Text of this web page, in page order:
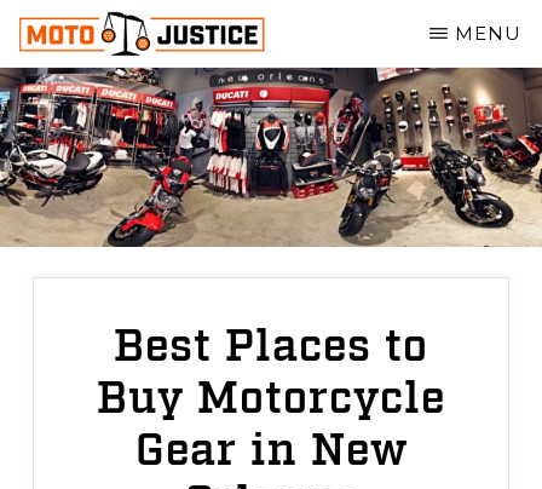
Skip
to
main
content
MOTOJUSTICE
MOTORCYCLE
ACCIDENT
ATTORNEYS
MENU
Best Places to
Buy Motorcycle
Gear in New